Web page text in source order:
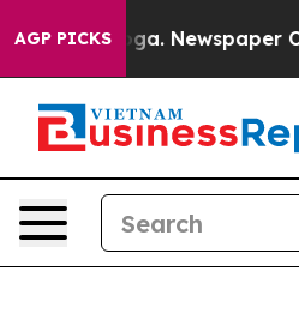
AGP PICKSNewspaper Owner